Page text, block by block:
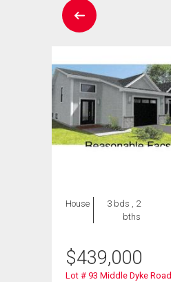
House
3 bds , 2
bths
$439,000
Lot # 93 Middle Dyke Road